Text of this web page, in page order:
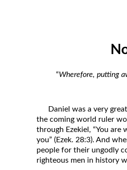
Holy Bible: Is it the
Marriage & Divorce
Spiritual Light
Suffering and the
The Great Apostasy
The Seven Pillars of
“Wherefore, putting
Daniel was a very
the coming world ruler
through Ezekiel, “You
you” (Ezek. 28:3). And
people for their ungodly
righteous men in history